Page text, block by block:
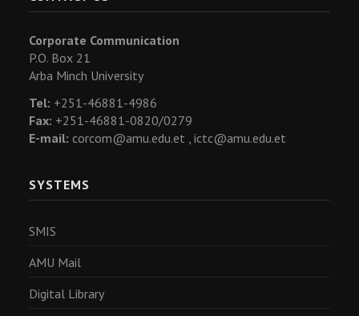
Corporate Communication
P.O. Box 21
Arba Minch University
Tel: +251-46881-4986
Fax: +251-46881-0820/0279
E-mail: corcom@amu.edu.et , ictc@amu.edu.et
SYSTEMS
SMIS
AMU Mail
Digital Library